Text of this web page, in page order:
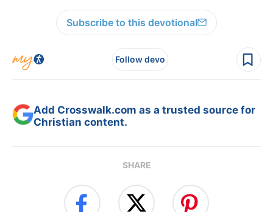
Subscribe to this devotional
Follow devo
Add Crosswalk.com as a trusted source for
Christian content.
SHARE